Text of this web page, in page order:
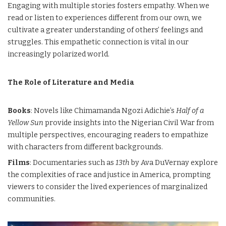
Engaging with multiple stories fosters empathy. When we
read or listen to experiences different from our own, we
cultivate a greater understanding of others’ feelings and
struggles. This empathetic connection is vital in our
increasingly polarized world.
The Role of Literature and Media
Books: Novels like Chimamanda Ngozi Adichie’s Half of a
Yellow Sun provide insights into the Nigerian Civil War from
multiple perspectives, encouraging readers to empathize
with characters from different backgrounds.
Films: Documentaries such as 13thby Ava DuVernay explore
the complexities of race and justice in America, prompting
viewers to consider the lived experiences of marginalized
communities.